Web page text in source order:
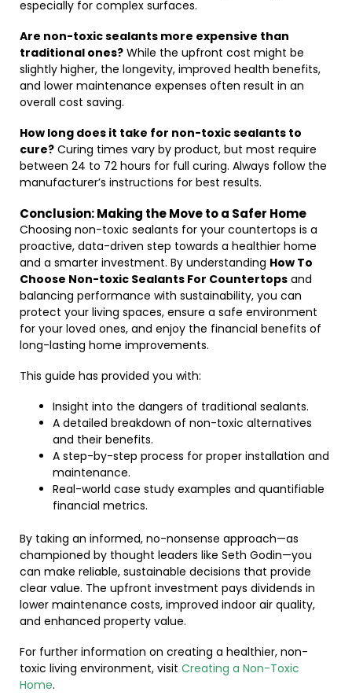
especially for complex surfaces.
Are non-toxic sealants more expensive than
traditional ones? While the upfront cost might be
slightly higher, the longevity, improved health benefits,
and lower maintenance expenses often result in an
overall cost saving.
How long does it take for non-toxic sealants to
cure? Curing times vary by product, but most require
between 24 to 72 hours for full curing. Always follow the
manufacturer’s instructions for best results.
Conclusion: Making the Move to a Safer Home
Choosing non-toxic sealants for your countertops is a
proactive, data-driven step towards a healthier home
and a smarter investment. By understanding How To
Choose Non-toxic Sealants For Countertops and
balancing performance with sustainability, you can
protect your living spaces, ensure a safe environment
for your loved ones, and enjoy the financial benefits of
long-lasting home improvements.
This guide has provided you with:
Insight into the dangers of traditional sealants.
A detailed breakdown of non-toxic alternatives
and their benefits.
A step-by-step process for proper installation and
maintenance.
Real-world case study examples and quantifiable
financial metrics.
By taking an informed, no-nonsense approach—as
championed by thought leaders like Seth Godin—you
can make reliable, sustainable decisions that provide
clear value. The upfront investment pays dividends in
lower maintenance costs, improved indoor air quality,
and enhanced property value.
For further information on creating a healthier, non-
toxic living environment, visit Creating a Non-Toxic
Home.